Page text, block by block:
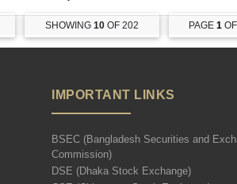
SHOWING 10OF 202 PAGE 1
IMPORTANT LINKS
BSEC (Bangladesh Securities and
Commission)
DSE (Dhaka Stock Exchange)